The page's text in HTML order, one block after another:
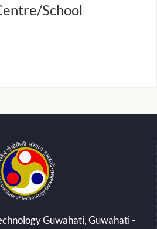
School
Guwahati, Guwahati -